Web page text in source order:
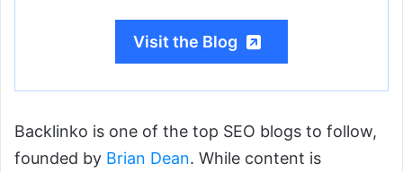
Visit the Blog
Backlinko is one of the top SEO blogs to follow,
founded by Brian Dean. While content is